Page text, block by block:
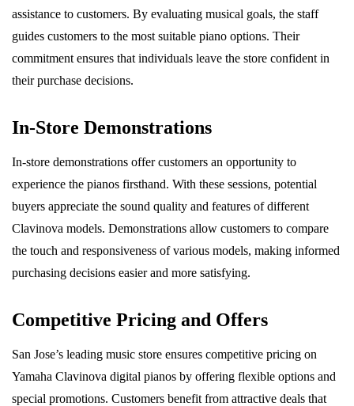
assistance to customers. By evaluating musical goals, the staff
guides customers to the most suitable piano options. Their
commitment ensures that individuals leave the store confident in
their purchase decisions.
In-Store Demonstrations
In-store demonstrations offer customers an opportunity to
experience the pianos firsthand. With these sessions, potential
buyers appreciate the sound quality and features of different
Clavinova models. Demonstrations allow customers to compare
the touch and responsiveness of various models, making informed
purchasing decisions easier and more satisfying.
Competitive Pricing and Offers
San Jose’s leading music store ensures competitive pricing on
Yamaha Clavinova digital pianos by offering flexible options and
special promotions. Customers benefit from attractive deals that